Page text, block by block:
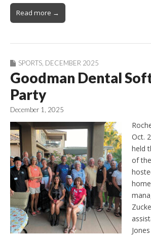
Read more →
SPORTS DECEMBER 2025
Goodman Dental
Party
December 1, 2025
Oct.
held
of